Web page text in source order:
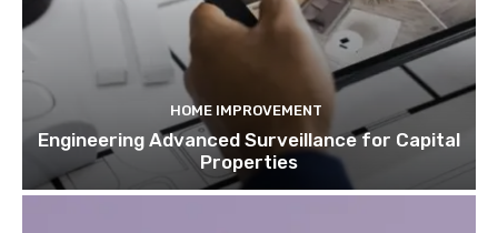
HOME IMPROVEMENT
Engineering Advanced Surveillance for Capital
Properties